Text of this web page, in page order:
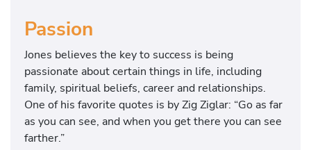
Passion
Jones believes the key to success is being
passionate about certain things in life, including
family, spiritual beliefs, career and relationships.
One of his favorite quotes is by Zig Ziglar: “Go as far
as you can see, and when you get there you can see
farther.”